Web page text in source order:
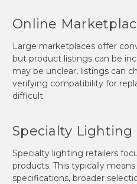
Online
Large marketplaces offer
but product listings can be
may be unclear, listings can
verifying compatibility for
difficult.
Specialty Lighting
Specialty lighting retailers
products. This typically
specifications, broader